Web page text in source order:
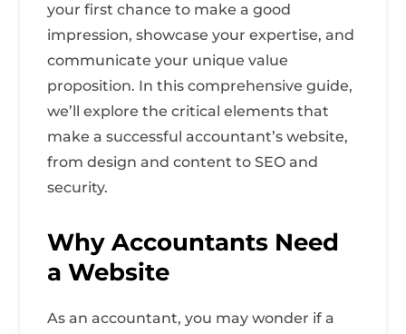
your first chance to make a good
impression, showcase your expertise, and
communicate your unique value
proposition. In this comprehensive guide,
we’ll explore the critical elements that
make a successful accountant’s website,
from design and content to SEO and
security.
Why Accountants Need
a Website
As an accountant, you may wonder if a